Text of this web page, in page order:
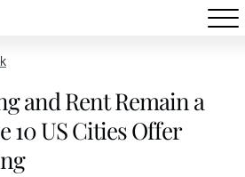
and Rent Remain a
10 US Cities Offer